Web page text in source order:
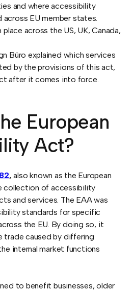
and where accessibility
EU member states.
across the US, UK, Canada,
Büro explained which services
by the provisions of this act,
after it comes into force.
European
Act?
,also known as the European
collection of accessibility
and services. The EAA was
standards for specific
the EU. By doing so, it
trade caused by differing
internal market functions
to benefit businesses, older